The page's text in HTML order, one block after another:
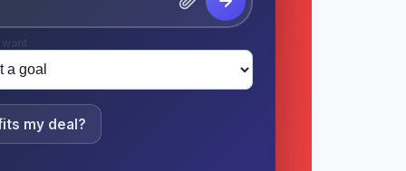
my deal?